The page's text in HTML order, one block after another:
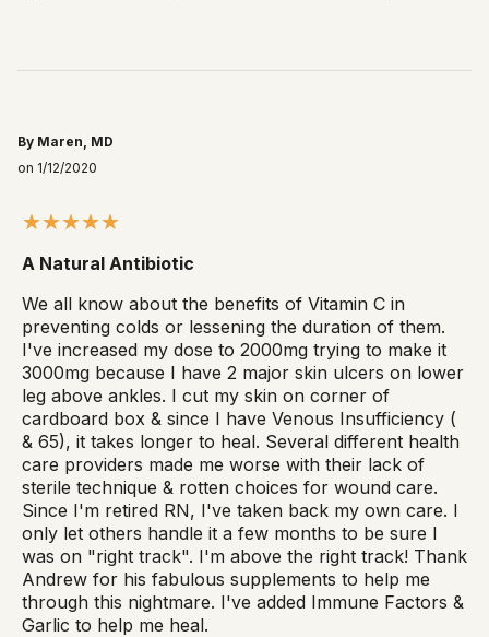
By Maren, MD
on 1/12/2020
A Natural Antibiotic
We all know about the benefits of Vitamin C in
preventing colds or lessening the duration of them.
I've increased my dose to 2000mg trying to make it
3000mg because I have 2 major skin ulcers on lower
leg above ankles. I cut my skin on corner of
cardboard box & since I have Venous Insufficiency (
& 65), it takes longer to heal. Several different health
care providers made me worse with their lack of
sterile technique & rotten choices for wound care.
Since I'm retired RN, I've taken back my own care. I
only let others handle it a few months to be sure I
was on "right track". I'm above the right track! Thank
Andrew for his fabulous supplements to help me
through this nightmare. I've added Immune Factors &
Garlic to help me heal.